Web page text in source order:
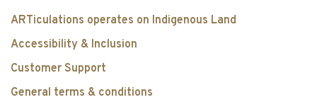
ARTiculations operates on Indigenous Land
Accessibility & Inclusion
Customer Support
General terms & conditions